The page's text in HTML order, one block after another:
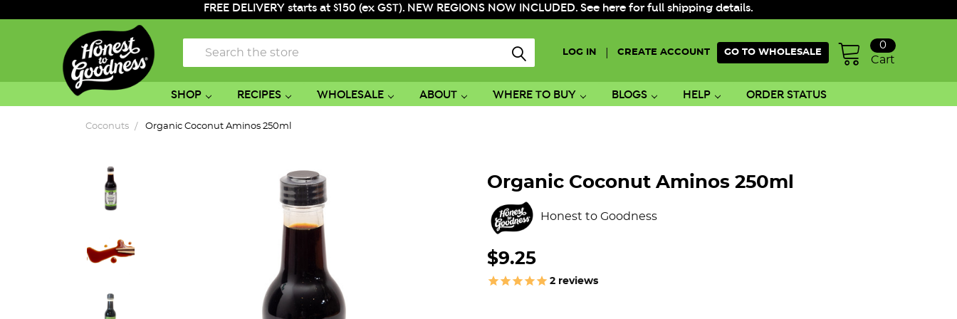
FREE DELIVERY starts at $150 (ex GST). NEW REGIONS NOW INCLUDED. See here for full shipping details.
LOG IN CREATE ACCOUNT GO TO WHOLESALE
Cart
0
Search
SHOP RECIPES WHOLESALE ABOUT WHERE TO BUY BLOGS HELP ORDER STATUS
Coconuts Organic Coconut Aminos 250ml
Organic Coconut Aminos 250ml
Honest to Goodness
$9.25
2 reviews